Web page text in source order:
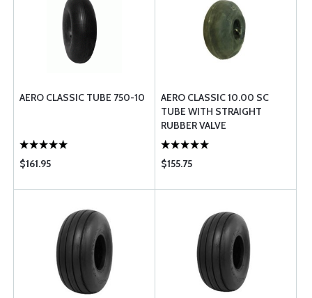
AERO CLASSIC TUBE 750-10
$161.95
AERO CLASSIC 10.00 SC
TUBE WITH STRAIGHT
RUBBER VALVE
$155.75